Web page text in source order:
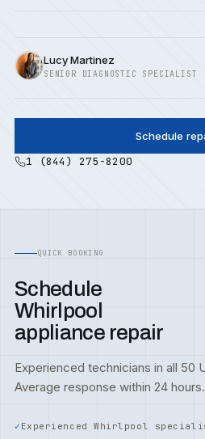
Lucy Martinez
SENIOR DIAGNOSTIC SPECIALIST
Schedule
1 (844) 275-8200
QUICK BOOKING
Schedule
Whirlpool
appliance repair
Experienced technicians in all 50
Average response within 24 hours.
Experienced Whirlpool